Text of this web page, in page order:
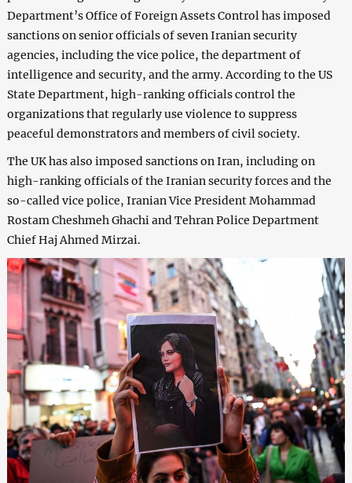
Department’s Office of Foreign Assets Control has imposed
sanctions on senior officials of seven Iranian security
agencies, including the vice police, the department of
intelligence and security, and the army. According to the US
State Department, high-ranking officials control the
organizations that regularly use violence to suppress
peaceful demonstrators and members of civil society.
The UK has also imposed sanctions on Iran, including on
high-ranking officials of the Iranian security forces and the
so-called vice police, Iranian Vice President Mohammad
Rostam Cheshmeh Ghachi and Tehran Police Department
Chief Haj Ahmed Mirzai.